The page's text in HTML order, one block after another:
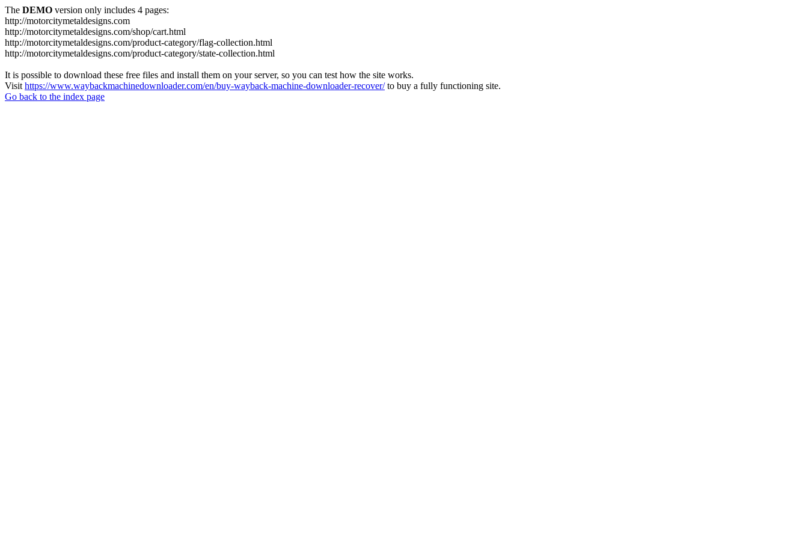
The DEMO version only includes 4 pages:
http://motorcitymetaldesigns.com
http://motorcitymetaldesigns.com/shop/cart.html
http://motorcitymetaldesigns.com/product-category/flag-collection.html
http://motorcitymetaldesigns.com/product-category/state-collection.html
It is possible to download these free files and install them on your server, so you can test how the site works.
Visit https://www.waybackmachinedownloader.com/en/buy-wayback-machine-downloader-recover/to buy a fully functioning site.
Go back to the index page